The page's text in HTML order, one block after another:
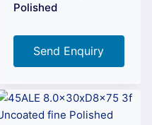
Polished
Send Enquiry